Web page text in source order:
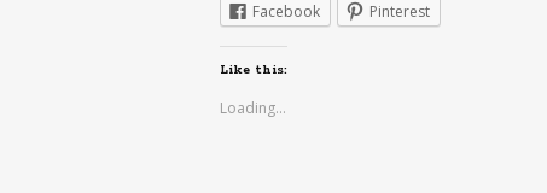
Facebook Pinterest
Like this:
Loading...